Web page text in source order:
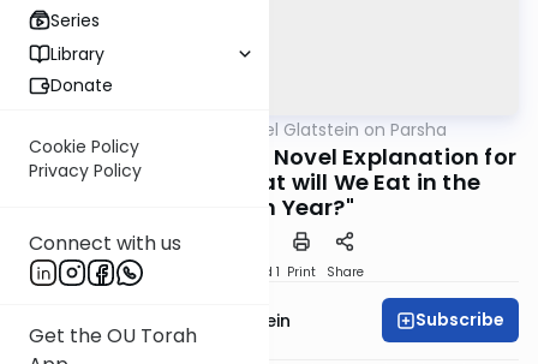
Series
Library
Donate
Cookie Policy
Privacy Policy
Connect with us
Get the OU Torah
Rabbi Daniel Glatstein on Parsha
Rav Moshe Feinstein's Novel Explanation for
the Question, "What will We Eat in the
Seventh Year?"
Speed 1 Print Share
Rabbi Daniel Glatstein Subscribe